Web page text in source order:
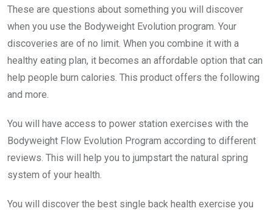
These are questions about something you will discover
when you use the Bodyweight Evolution program. Your
discoveries are of no limit. When you combine it with a
healthy eating plan, it becomes an affordable option that can
help people burn calories. This product offers the following
and more.
You will have access to power station exercises with the
Bodyweight Flow Evolution Program according to different
reviews. This will help you to jumpstart the natural spring
system of your health.
You will discover the best single back health exercise you